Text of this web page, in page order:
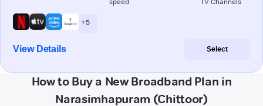
+ 5
View Details Select
How to Buy a New Broadband Plan in
Narasimhapuram (Chittoor)